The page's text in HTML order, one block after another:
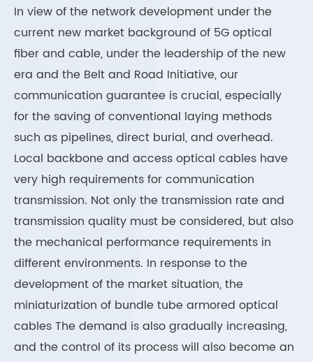
In view of the network development under the
current new market background of 5G optical
fiber and cable, under the leadership of the new
era and the Belt and Road Initiative, our
communication guarantee is crucial, especially
for the saving of conventional laying methods
such as pipelines, direct burial, and overhead.
Local backbone and access optical cables have
very high requirements for communication
transmission. Not only the transmission rate and
transmission quality must be considered, but also
the mechanical performance requirements in
different environments. In response to the
development of the market situation, the
miniaturization of bundle tube armored optical
cables The demand is also gradually increasing,
and the control of its process will also become an